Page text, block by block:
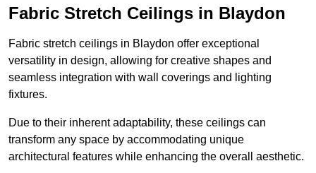
Fabric Stretch Ceilings in Blaydon
Fabric stretch ceilings in Blaydon offer exceptional
versatility in design, allowing for creative shapes and
seamless integration with wall coverings and lighting
fixtures.
Due to their inherent adaptability, these ceilings can
transform any space by accommodating unique
architectural features while enhancing the overall aesthetic.